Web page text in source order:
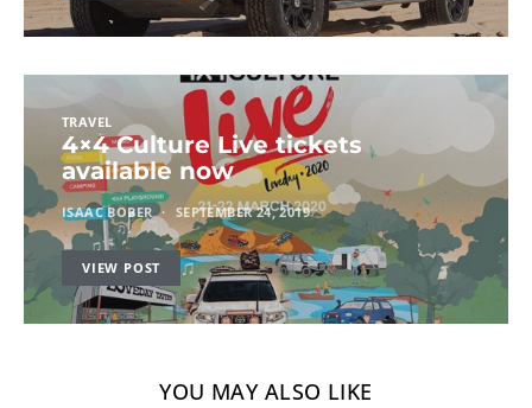
TRAVEL
4×4 Culture Live tickets
available now
ISAAC BOBER SEPTEMBER 24, 2019
VIEW POST
YOU MAY ALSO LIKE